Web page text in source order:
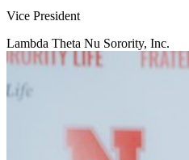
Vice President
Lambda Theta Nu Sorority, Inc.